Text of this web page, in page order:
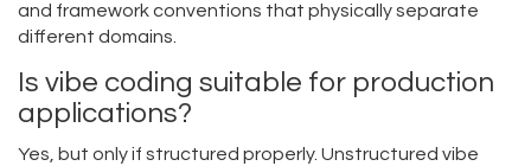
and framework conventions that physically separate
different domains.
Is vibe coding suitable for production
applications?
Yes, but only if structured properly. Unstructured vibe